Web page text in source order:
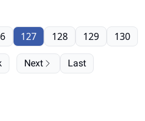
127 128 129 130
Next Last